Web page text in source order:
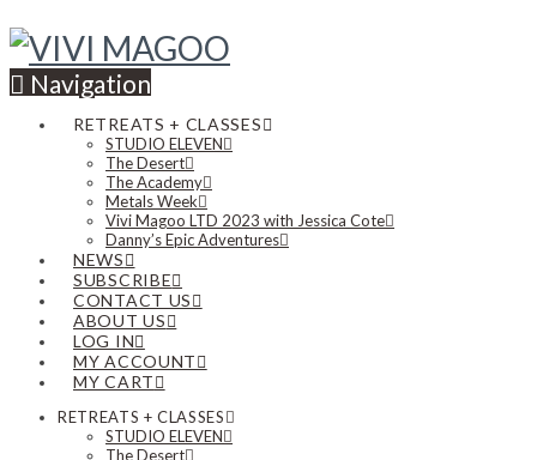
Navigation
RETREATS + CLASSES
STUDIO ELEVEN
The Desert
The Academy
Metals Week
Vivi Magoo LTD 2023 with Jessica Cote
Danny’s Epic Adventures
NEWS
SUBSCRIBE
CONTACT US
ABOUT US
LOG IN
MY ACCOUNT
MY CART
RETREATS + CLASSES
STUDIO ELEVEN
The Desert